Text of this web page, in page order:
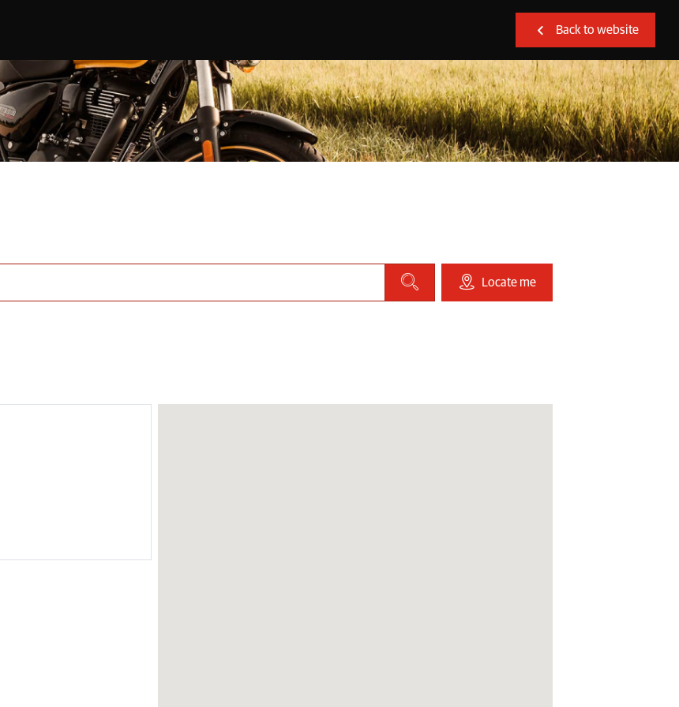
Back to website
Locate me